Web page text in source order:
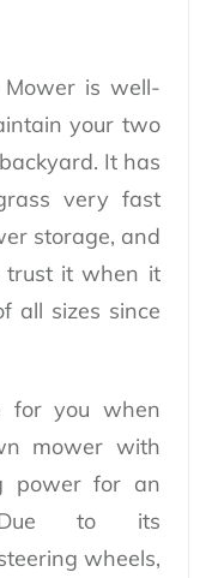
Mower is well-
your two
It has
very fast
storage, and
trust it when it
all sizes since
for you when
mower with
power for an
Due to its
wheels,